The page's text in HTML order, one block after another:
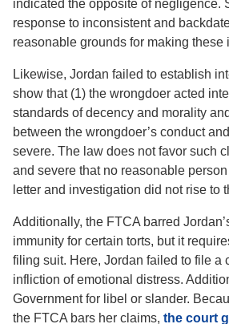
indicated the opposite of negligence.
response to inconsistent and
reasonable grounds for making these
Likewise, Jordan failed to establish
show that (1) the wrongdoer acted
standards of decency and morality
between the wrongdoer’s conduct
severe. The law does not favor such
and severe that no reasonable
letter and investigation did not rise to
Additionally, the FTCA barred
immunity for certain torts, but it
filing suit. Here, Jordan failed to file a
infliction of emotional distress.
Government for libel or slander.
the FTCA bars her claims, the court